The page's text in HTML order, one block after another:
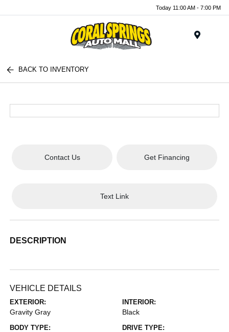
Today 11:00 AM - 7:00 PM
BACK TO INVENTORY
Contact Us Get Financing
Text Link
DESCRIPTION
VEHICLE DETAILS
EXTERIOR:
Gravity Gray
INTERIOR:
Black
BODY TYPE: DRIVE TYPE: